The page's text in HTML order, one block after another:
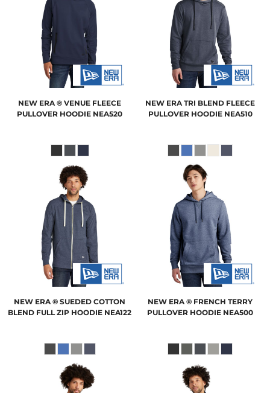
NEW ERA ® VENUE FLEECE
PULLOVER HOODIE NEA520
NEW ERA TRI BLEND FLEECE
PULLOVER HOODIE NEA510
NEW ERA ® SUEDED COTTON
BLEND FULL ZIP HOODIE NEA122
NEW ERA ® FRENCH TERRY
PULLOVER HOODIE NEA500